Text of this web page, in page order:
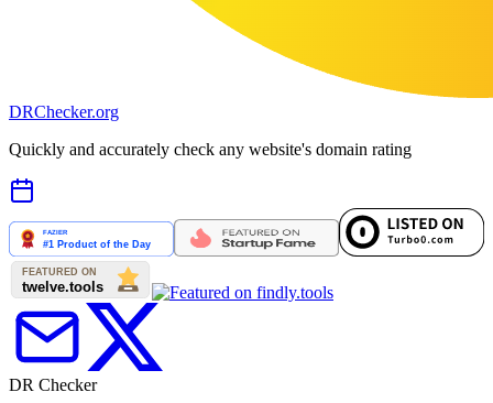
DRChecker.org
Quickly and accurately check any website's domain rating
DR Checker